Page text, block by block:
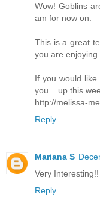
Wow! Goblins
am for now on.
This is a great
you are enjoying
If you would
you... up this
http://melissa-
Reply
Mariana S
Very
Reply